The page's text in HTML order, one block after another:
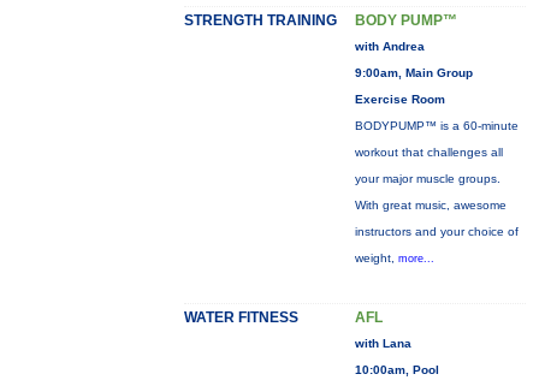
STRENGTH TRAINING BODY PUMP™
with Andrea
9:00am, Main Group
Exercise Room
BODYPUMP™ is a 60-minute
workout that challenges all
your major muscle groups.
With great music, awesome
instructors and your choice of
weight, more...
WATER FITNESS AFL
with Lana
10:00am, Pool